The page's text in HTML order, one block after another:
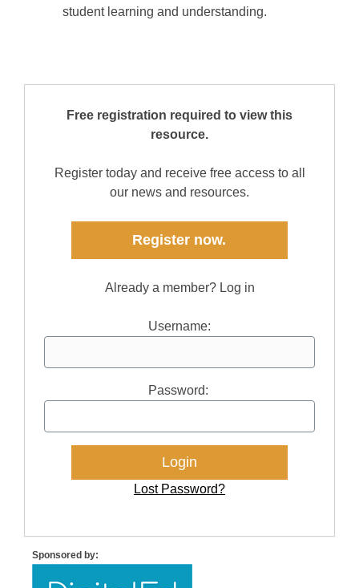
student learning and understanding.
Free registration required to view this
resource.
Register today and receive free access to all
our news and resources.
Register now.
Already a member? Log in
Username:
Password:
Lost Password?
Sponsored by: